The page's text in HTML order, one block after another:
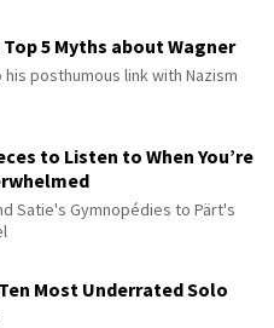
5 Myths about Wagner
posthumous link with Nazism
to Listen to When You’re
Satie's Gymnopédies to Pärt's
Most Underrated Solo